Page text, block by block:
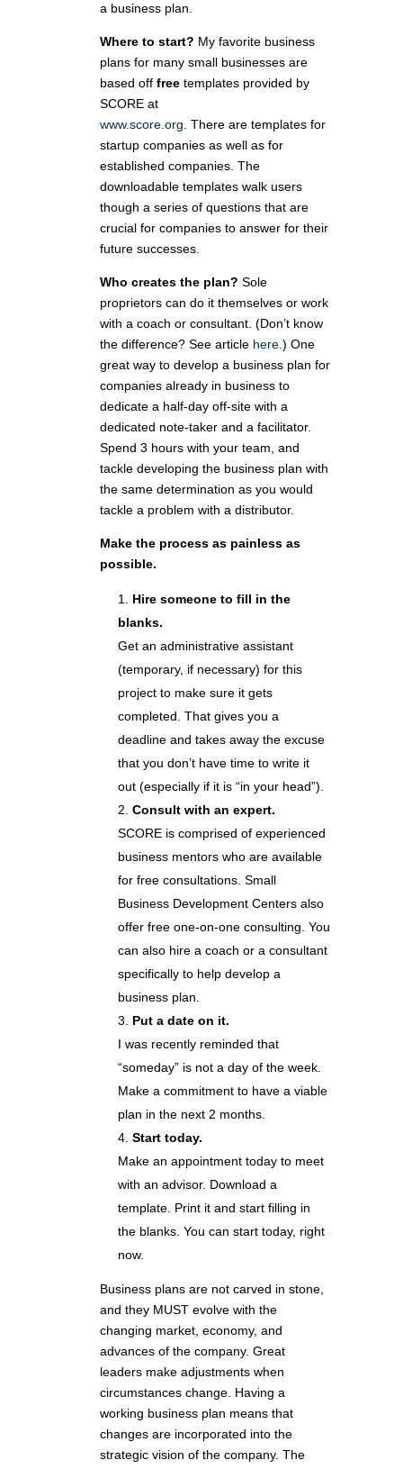
a business plan.
Where to start? My favorite business
plans for many small businesses are
based off freetemplates provided by
SCORE at
www.score.org. There are templates for
startup companies as well as for
established companies. The
downloadable templates walk users
though a series of questions that are
crucial for companies to answer for their
future successes.
Who creates the plan? Sole
proprietors can do it themselves or work
with a coach or consultant. (Don’t know
the difference? See article here.) One
great way to develop a business plan for
companies already in business to
dedicate a half-day off-site with a
dedicated note-taker and a facilitator.
Spend 3 hours with your team, and
tackle developing the business plan with
the same determination as you would
tackle a problem with a distributor.
Make the process as painless as
possible.
Hire someone to fill in the
blanks.
Get an administrative assistant
(temporary, if necessary) for this
project to make sure it gets
completed. That gives you a
deadline and takes away the excuse
that you don’t have time to write it
out (especially if it is “in your head”).
Consult with an expert.
SCORE is comprised of experienced
business mentors who are available
for free consultations. Small
Business Development Centers also
offer free one-on-one consulting. You
can also hire a coach or a consultant
specifically to help develop a
business plan.
Put a date on it.
I was recently reminded that
“someday” is not a day of the week.
Make a commitment to have a viable
plan in the next 2 months.
Start today.
Make an appointment today to meet
with an advisor. Download a
template. Print it and start filling in
the blanks. You can start today, right
now.
Business plans are not carved in stone,
and they MUST evolve with the
changing market, economy, and
advances of the company. Great
leaders make adjustments when
circumstances change. Having a
working business plan means that
changes are incorporated into the
strategic vision of the company. The